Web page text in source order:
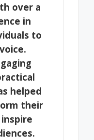
over a
in
to
helped
their